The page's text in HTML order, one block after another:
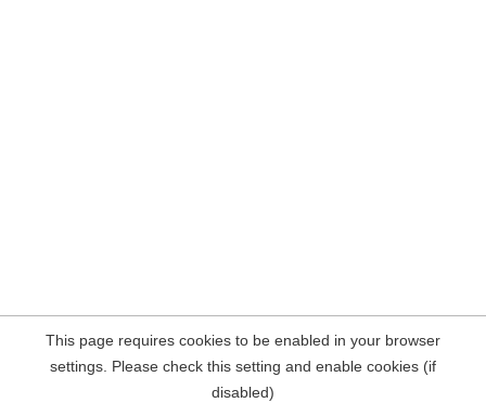
This page requires cookies to be enabled in your browser
settings. Please check this setting and enable cookies (if
disabled)